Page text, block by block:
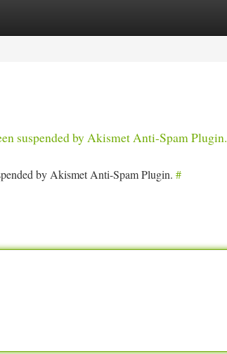
suspended by Akismet Anti-Spam Plugin.
by Akismet Anti-Spam Plugin. #